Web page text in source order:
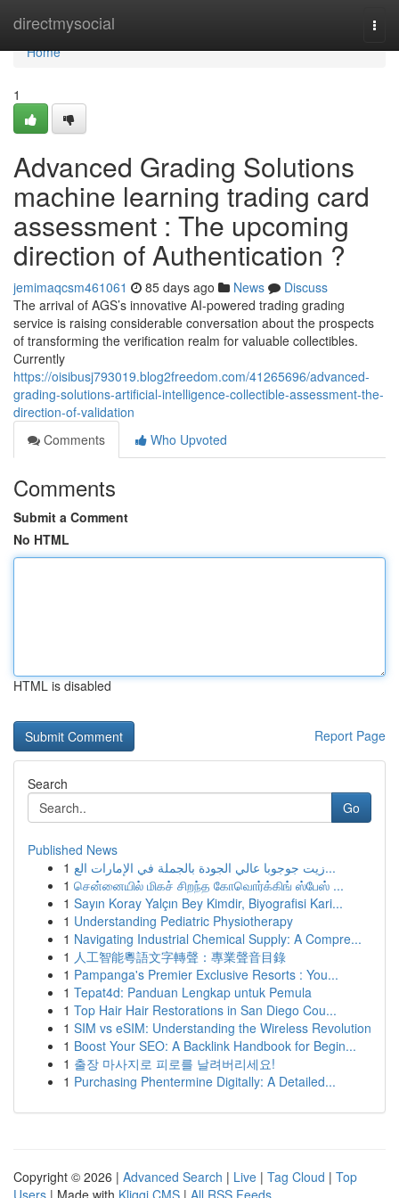
directmysocial
Home
Home
1
Advanced Grading Solutions
machine learning trading card
assessment : The upcoming
direction of Authentication ?
jemimaqcsm461061 85 days ago News
Discuss
The arrival of AGS’s innovative AI-powered trading grading
service is raising considerable conversation about the prospects
of transforming the verification realm for valuable collectibles.
Currently
https://oisibusj793019.blog2freedom.com/41265696/advanced-
grading-solutions-artificial-intelligence-collectible-assessment-the-
direction-of-validation
Comments
Who Upvoted
Comments
Submit a Comment
No HTML
HTML is disabled
Report Page
Search
Go
Published News
1
زيت جوجوبا عالي الجودة بالجملة في الإمارات الع...
1 சென்னையில் மிகச் சிறந்த கோவொர்க்கிங் ஸ்பேஸ் ...
1 Sayın Koray Yalçın Bey Kimdir, Biyografisi Kari...
1 Understanding Pediatric Physiotherapy
1 Navigating Industrial Chemical Supply: A Compre...
1 人工智能粵語文字轉聲：專業聲音目錄
1 Pampanga's Premier Exclusive Resorts : You...
1 Tepat4d: Panduan Lengkap untuk Pemula
1 Top Hair Hair Restorations in San Diego Cou...
1 SIM vs eSIM: Understanding the Wireless Revolution
1 Boost Your SEO: A Backlink Handbook for Begin...
1 출장 마사지로 피로를 날려버리세요!
1 Purchasing Phentermine Digitally: A Detailed...
Copyright © 2026 | Advanced Search | Live | Tag Cloud | Top
Users | Made with Kliqqi CMS | All RSS Feeds